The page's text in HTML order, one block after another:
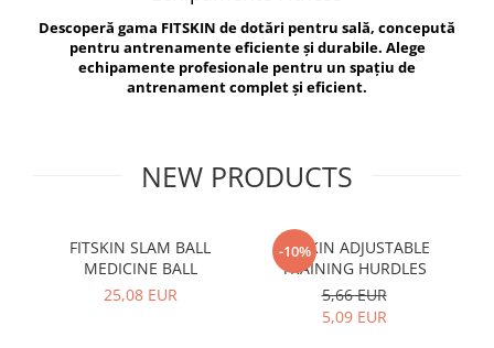
Exercise Bags
Gym Accesories
Coach Accessories
Recovery and Warm-Up
Vikings
Berserker
Descoperă gama FITSKIN de dotări pentru sală, concepută
pentru antrenamente eficiente și durabile. Alege
echipamente profesionale pentru un spațiu de
antrenament complet și eficient.
NEW PRODUCTS
FITSKIN SLAM BALL
MEDICINE BALL
25,08 EUR
-10%
FITSKIN ADJUSTABLE
TRAINING HURDLES
5,66 EUR
5,09 EUR